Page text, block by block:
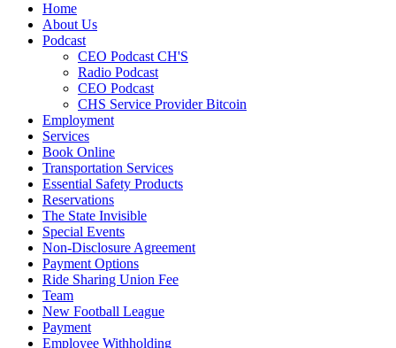
Home
About Us
Podcast
CEO Podcast CH'S
Radio Podcast
CEO Podcast
CHS Service Provider Bitcoin
Employment
Services
Book Online
Transportation Services
Essential Safety Products
Reservations
The State Invisible
Special Events
Non-Disclosure Agreement
Payment Options
Ride Sharing Union Fee
Team
New Football League
Payment
Employee Withholding